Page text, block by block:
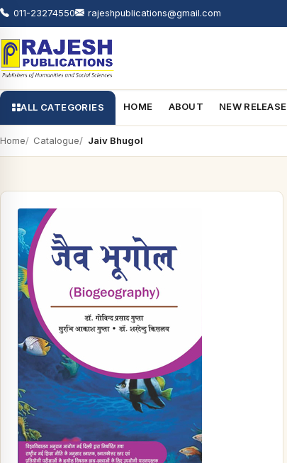
011-23274550 rajeshpublications@gmail.com
ALL CATEGORIES HOME ABOUT NEW RELEASE
Home Catalogue Jaiv Bhugol